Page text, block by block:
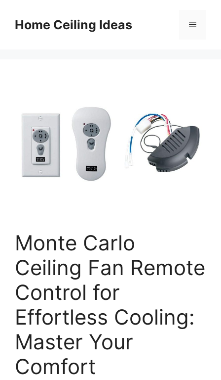
contentHome Ceiling Ideas Menu
Monte Carlo
Ceiling Fan Remote
Control for
Effortless Cooling:
Master Your
Comfort